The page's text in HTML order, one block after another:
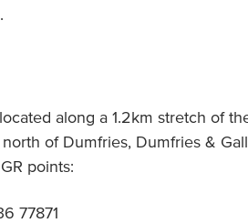
along a 1.2km stretch of
north of Dumfries, Dumfries &
points:
77871